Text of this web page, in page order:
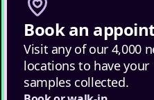
Book an
Visit any of our 4,000
locations to have your
samples collected.